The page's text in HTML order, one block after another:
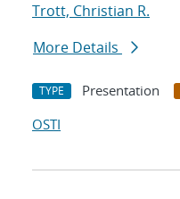
Trott, Christian R.
More Details
TYPE Presentation
OSTI